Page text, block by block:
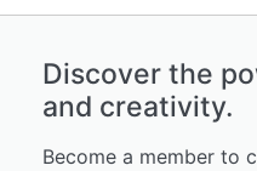
Discover the
and creativity.
Become a member to